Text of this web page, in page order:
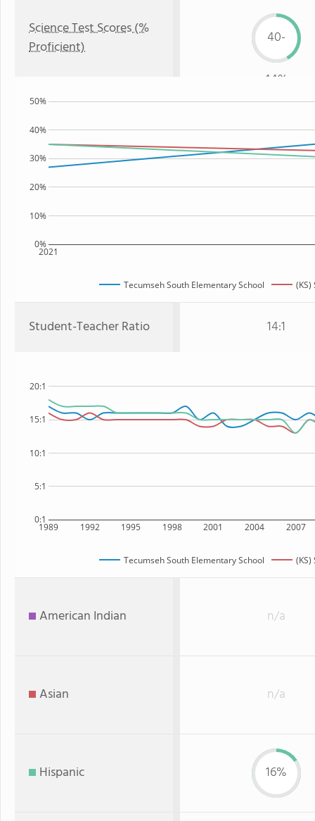
Science Test Scores (%
Proficient)
40-
44%
2021
0%
10%
20%
30%
40%
50%
Tecumseh South Elementary School (KS)
Student-Teacher Ratio 14:1
1989 1992 1995 1998 2001 2004 2007
0:1
5:1
10:1
15:1
20:1
Tecumseh South Elementary School (KS)
American Indian n/a
Asian n/a
Hispanic 16%